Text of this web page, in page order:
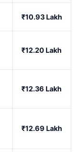
₹10.93 Lakh
₹12.20 Lakh
₹12.36 Lakh
₹12.69 Lakh